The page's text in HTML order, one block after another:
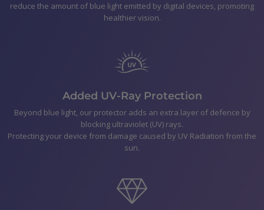
Galaxy A12
reduce the amount of blue light emitted by digital devices, promoting
healthier vision.
Added UV-Ray Protection
Beyond blue light, our protector adds an extra layer of defence by
blocking ultraviolet (UV) rays.
Protecting your device from damage caused by UV Radiation from the
sun.